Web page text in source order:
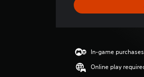
n
s
In-game
Online play